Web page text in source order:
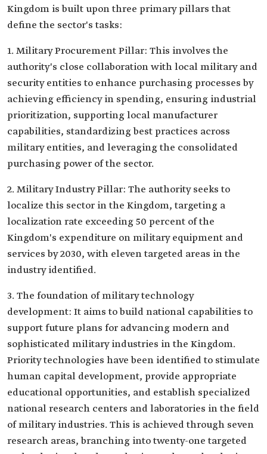
Kingdom is built upon three primary pillars that
define the sector's tasks:
1. Military Procurement Pillar: This involves the
authority's close collaboration with local military and
security entities to enhance purchasing processes by
achieving efficiency in spending, ensuring industrial
prioritization, supporting local manufacturer
capabilities, standardizing best practices across
military entities, and leveraging the consolidated
purchasing power of the sector.
2. Military Industry Pillar: The authority seeks to
localize this sector in the Kingdom, targeting a
localization rate exceeding 50 percent of the
Kingdom's expenditure on military equipment and
services by 2030, with eleven targeted areas in the
industry identified.
3. The foundation of military technology
development: It aims to build national capabilities to
support future plans for advancing modern and
sophisticated military industries in the Kingdom.
Priority technologies have been identified to stimulate
human capital development, provide appropriate
educational opportunities, and establish specialized
national research centers and laboratories in the field
of military industries. This is achieved through seven
research areas, branching into twenty-one targeted